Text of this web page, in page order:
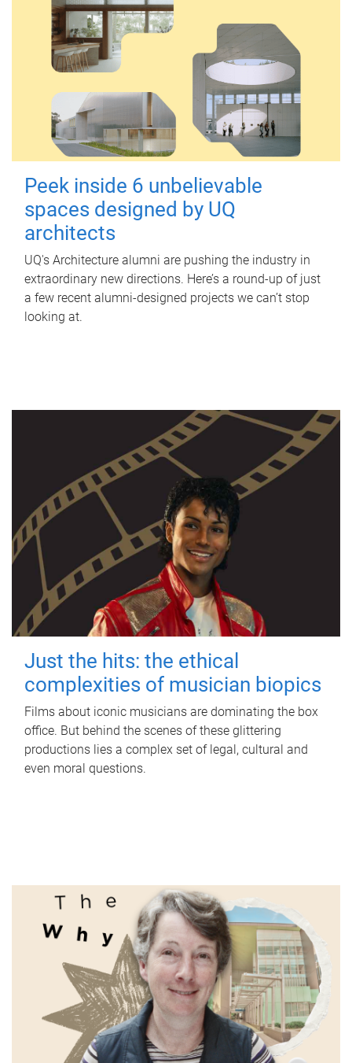
Peek inside 6 unbelievable
spaces designed by UQ
architects
UQ's Architecture alumni are pushing the industry in
extraordinary new directions. Here’s a round-up of just
a few recent alumni-designed projects we can’t stop
looking at.
Just the hits: the ethical
complexities of musician biopics
Films about iconic musicians are dominating the box
office. But behind the scenes of these glittering
productions lies a complex set of legal, cultural and
even moral questions.